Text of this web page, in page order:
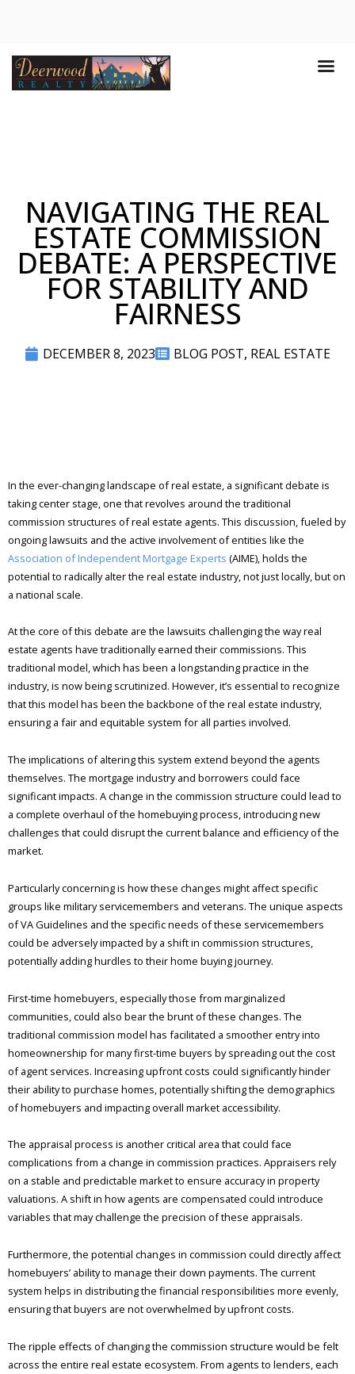
NAVIGATING THE REAL
ESTATE COMMISSION
DEBATE: A PERSPECTIVE
FOR STABILITY AND
FAIRNESS
DECEMBER 8, 2023 BLOG POST, REAL ESTATE
In the ever-changing landscape of real estate, a significant debate is
taking center stage, one that revolves around the traditional
commission structures of real estate agents. This discussion, fueled by
ongoing lawsuits and the active involvement of entities like the
Association of Independent Mortgage Experts (AIME), holds the
potential to radically alter the real estate industry, not just locally, but on
a national scale.
At the core of this debate are the lawsuits challenging the way real
estate agents have traditionally earned their commissions. This
traditional model, which has been a longstanding practice in the
industry, is now being scrutinized. However, it’s essential to recognize
that this model has been the backbone of the real estate industry,
ensuring a fair and equitable system for all parties involved.
The implications of altering this system extend beyond the agents
themselves. The mortgage industry and borrowers could face
significant impacts. A change in the commission structure could lead to
a complete overhaul of the homebuying process, introducing new
challenges that could disrupt the current balance and efficiency of the
market.
Particularly concerning is how these changes might affect specific
groups like military servicemembers and veterans. The unique aspects
of VA Guidelines and the specific needs of these servicemembers
could be adversely impacted by a shift in commission structures,
potentially adding hurdles to their home buying journey.
First-time homebuyers, especially those from marginalized
communities, could also bear the brunt of these changes. The
traditional commission model has facilitated a smoother entry into
homeownership for many first-time buyers by spreading out the cost
of agent services. Increasing upfront costs could significantly hinder
their ability to purchase homes, potentially shifting the demographics
of homebuyers and impacting overall market accessibility.
The appraisal process is another critical area that could face
complications from a change in commission practices. Appraisers rely
on a stable and predictable market to ensure accuracy in property
valuations. A shift in how agents are compensated could introduce
variables that may challenge the precision of these appraisals.
Furthermore, the potential changes in commission could directly affect
homebuyers’ ability to manage their down payments. The current
system helps in distributing the financial responsibilities more evenly,
ensuring that buyers are not overwhelmed by upfront costs.
The ripple effects of changing the commission structure would be felt
across the entire real estate ecosystem. From agents to lenders, each